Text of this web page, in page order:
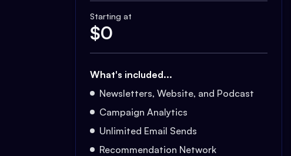
Starting at
$0
What's included...
Newsletters, Website, and Podcast
Campaign Analytics
Unlimited Email Sends
Recommendation Network